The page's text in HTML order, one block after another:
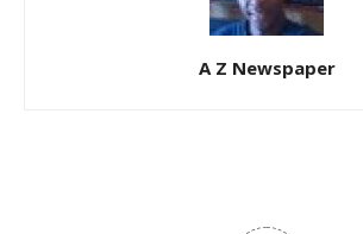
A Z Newspaper